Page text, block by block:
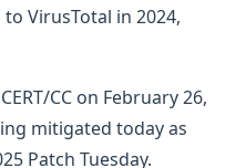
VirusTotal in 2024,
CC on February 26,
mitigated today as
Patch Tuesday.